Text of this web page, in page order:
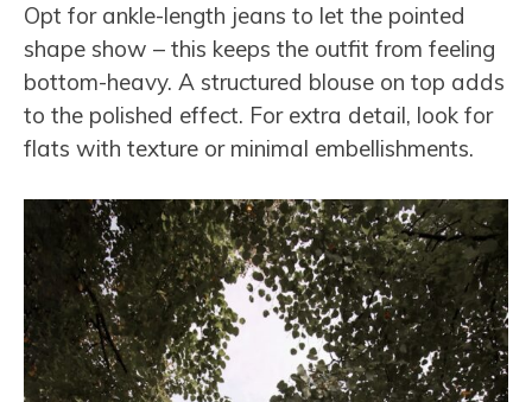
Opt for ankle-length jeans to let the pointed
shape show – this keeps the outfit from feeling
bottom-heavy. A structured blouse on top adds
to the polished effect. For extra detail, look for
flats with texture or minimal embellishments.